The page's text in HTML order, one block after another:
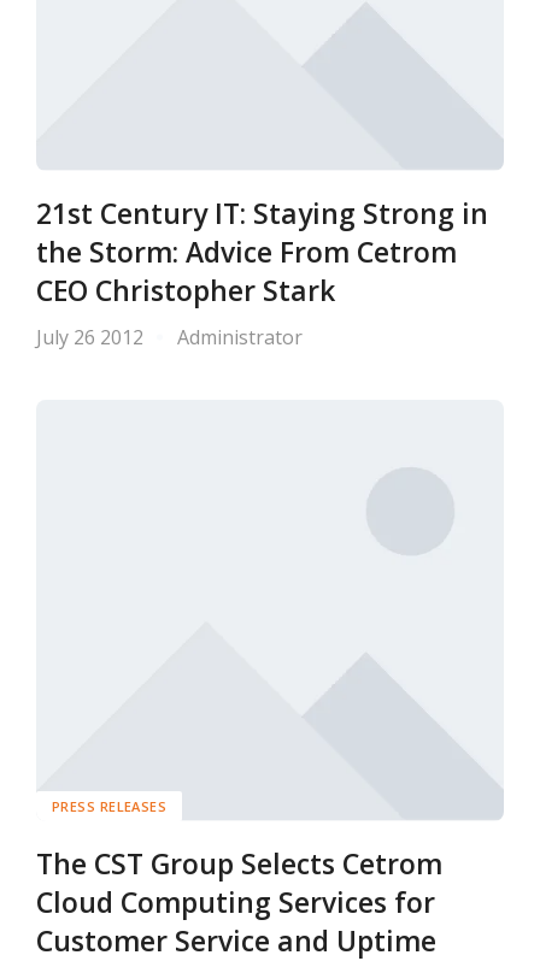
21st Century IT: Staying Strong in
the Storm: Advice From Cetrom
CEO Christopher Stark
July 26 2012 Administrator
PRESS RELEASES
The CST Group Selects Cetrom
Cloud Computing Services for
Customer Service and Uptime